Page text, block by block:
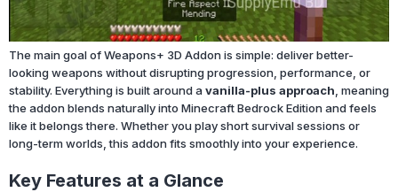
The main goal of Weapons+ 3D Addon is simple: deliver better-
looking weapons without disrupting progression, performance, or
stability. Everything is built around avanilla-plus approach , meaning
the addon blends naturally into Minecraft Bedrock Edition and feels
like it belongs there. Whether you play short survival sessions or
long-term worlds, this addon fits smoothly into your experience.
Key Features at a Glance